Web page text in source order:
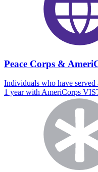
Peace Corps &
Individuals who have served
1 year with AmeriCorps